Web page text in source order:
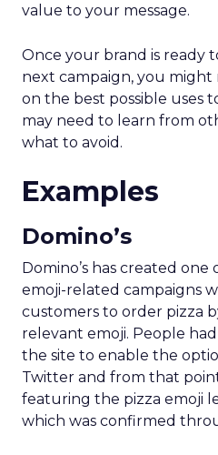
value to your message.
Once your brand is ready
next campaign, you might
on the best possible uses
may need to learn from
what to avoid.
Examples
Domino’s
Domino’s has created
emoji-related campaigns
customers to order pizza
relevant emoji. People
the site to enable the
Twitter and from that
featuring the pizza emoji
which was confirmed